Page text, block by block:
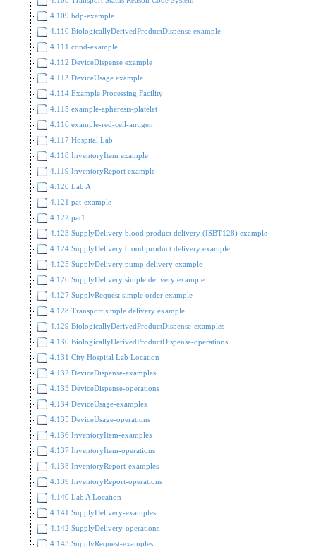
4.109 bdp-example
4.110 BiologicallyDerivedProductDispense example
4.111 cond-example
4.112 DeviceDispense example
4.113 DeviceUsage example
4.114 Example Processing Facility
4.115 example-apheresis-platelet
4.116 example-red-cell-antigen
4.117 Hospital Lab
4.118 InventoryItem example
4.119 InventoryReport example
4.120 Lab A
4.121 pat-example
4.122 pat1
4.123 SupplyDelivery blood product delivery (ISBT128) example
4.124 SupplyDelivery blood product delivery example
4.125 SupplyDelivery pump delivery example
4.126 SupplyDelivery simple delivery example
4.127 SupplyRequest simple order example
4.128 Transport simple delivery example
4.129 BiologicallyDerivedProductDispense-examples
4.130 BiologicallyDerivedProductDispense-operations
4.131 City Hospital Lab Location
4.132 DeviceDispense-examples
4.133 DeviceDispense-operations
4.134 DeviceUsage-examples
4.135 DeviceUsage-operations
4.136 InventoryItem-examples
4.137 InventoryItem-operations
4.138 InventoryReport-examples
4.139 InventoryReport-operations
4.140 Lab A Location
4.141 SupplyDelivery-examples
4.142 SupplyDelivery-operations
4.143 SupplyRequest-examples